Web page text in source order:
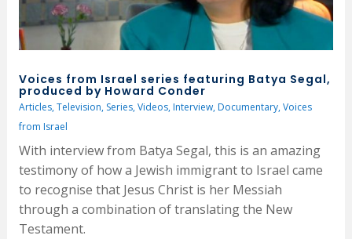
Voices from Israel series featuring Batya Segal,
produced by Howard Conder
Articles,Television, Series,Videos, Interview, Documentary,Voices
from Israel
With interview from Batya Segal, this is an amazing
testimony of how a Jewish immigrant to Israel came
to recognise that Jesus Christ is her Messiah
through a combination of translating the New
Testament.